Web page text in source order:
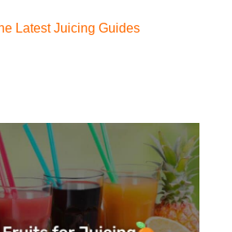
Latest Juicing Guides